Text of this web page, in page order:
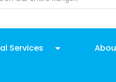
Services